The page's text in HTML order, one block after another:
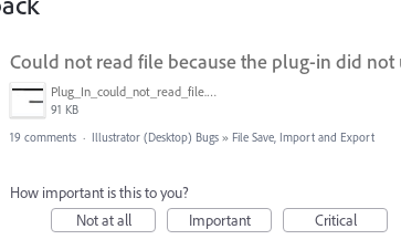
Could not read file because the plug-in did
Plug_In_could_not_read_file.jpg
91 KB
19 comments · Illustrator (Desktop) Bugs » File Save, Import and Export
How important is this to you?
Not at all
Important Critical